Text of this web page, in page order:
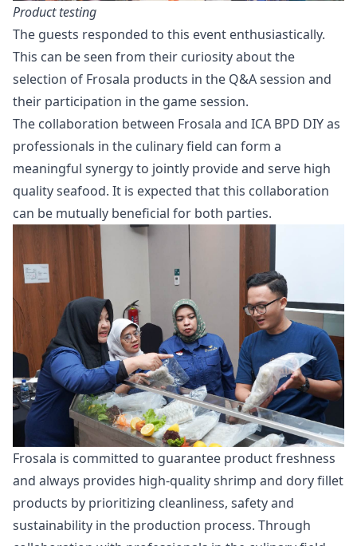
Product testing
The guests responded to this event enthusiastically.
This can be seen from their curiosity about the
selection of Frosala products in the Q&A session and
their participation in the game session.
The collaboration between Frosala and ICA BPD DIY as
professionals in the culinary field can form a
meaningful synergy to jointly provide and serve high
quality seafood. It is expected that this collaboration
can be mutually beneficial for both parties.
Frosala is committed to guarantee product freshness
and always provides high-quality shrimp and dory fillet
products by prioritizing cleanliness, safety and
sustainability in the production process. Through